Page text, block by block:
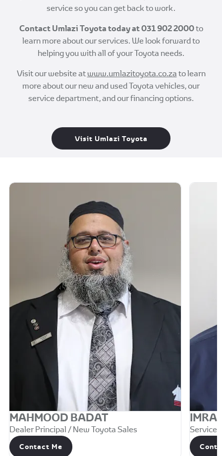
service so you can get back to work.
Contact Umlazi Toyota today at031 902 2000to
learn more about our services. We look forward to
helping you with all of your Toyota needs.
Visit our website atwww.umlazitoyota.co.zato learn
more about our new and used Toyota vehicles, our
service department, and our financing options.
Visit Umlazi Toyota
MAHMOOD BADAT
Dealer Principal / New Toyota Sales
Contact Me
Service